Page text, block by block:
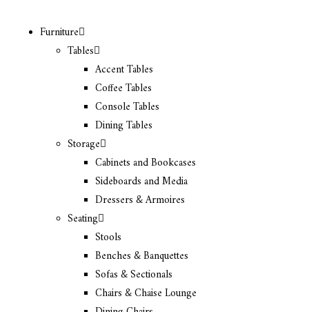
Furniture
Tables
Accent Tables
Coffee Tables
Console Tables
Dining Tables
Storage
Cabinets and Bookcases
Sideboards and Media
Dressers & Armoires
Seating
Stools
Benches & Banquettes
Sofas & Sectionals
Chairs & Chaise Lounge